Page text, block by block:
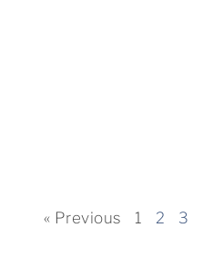
« Previous 1 2 3